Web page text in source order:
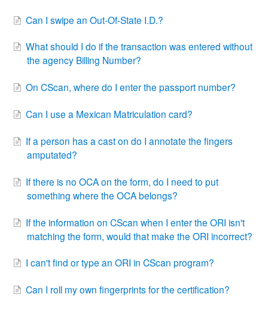
Can I swipe an Out-Of-State I.D.?
What should I do if the transaction was entered without
the agency Billing Number?
On CScan, where do I enter the passport number?
Can I use a Mexican Matriculation card?
If a person has a cast on do I annotate the fingers
amputated?
If there is no OCA on the form, do I need to put
something where the OCA belongs?
If the information on CScan when I enter the ORI isn't
matching the form, would that make the ORI incorrect?
I can't find or type an ORI in CScan program?
Can I roll my own fingerprints for the certification?